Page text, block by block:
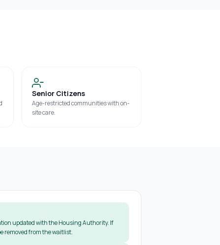
Senior Citizens
Age-restricted communities with on-
site care.
updated with the Housing Authority. If
removed from the waitlist.